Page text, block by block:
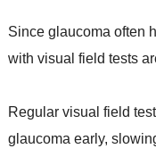
Since glaucoma often
with visual field tests
Regular visual field
glaucoma early,